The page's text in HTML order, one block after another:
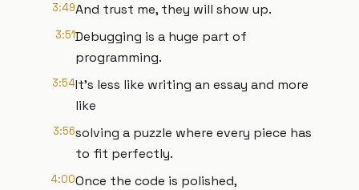
3:49And trust me, they will show up.
3:51Debugging is a huge part of
programming.
3:54It's less like writing an essay and more
like
3:56solving a puzzle where every piece has
to fit perfectly.
4:00Once the code is polished,